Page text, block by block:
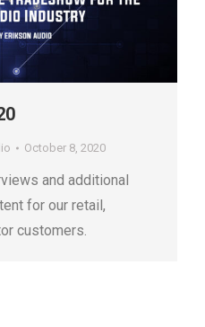
October 8, 2020
and additional
for our retail,
customers.